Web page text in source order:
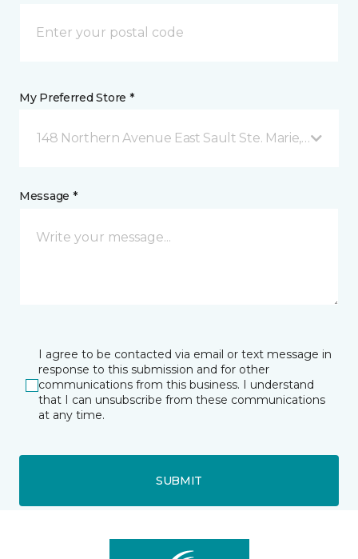
My Preferred Store *
148 Northern Avenue East Sault Ste. Marie, ON
Message *
I agree to be contacted via email or text message in
response to this submission and for other
communications from this business. I understand
that I can unsubscribe from these communications
at any time.
SUBMIT